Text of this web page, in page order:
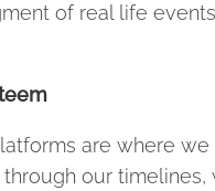
of real life
are where
our